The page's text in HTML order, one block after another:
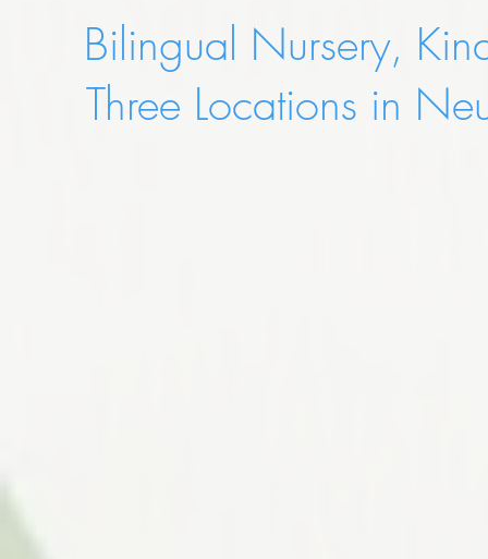
Bilingual Nursery,
Three Locations in